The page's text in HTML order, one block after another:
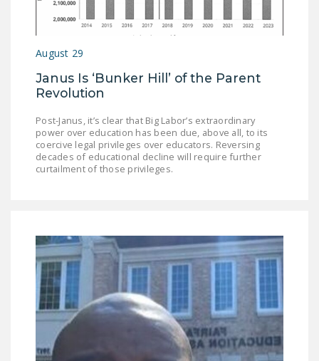
August 29
Janus Is ‘Bunker Hill’ of the Parent
Revolution
Post-Janus, it’s clear that Big Labor’s extraordinary
power over education has been due, above all, to its
coercive legal privileges over educators. Reversing
decades of educational decline will require further
curtailment of those privileges.